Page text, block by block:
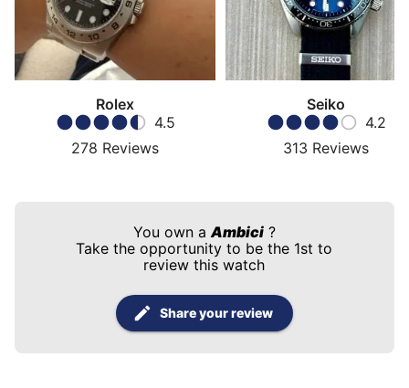
Rolex
4.5
278 Reviews
Seiko
4.2
313 Reviews
You own aAmbici?
Take the opportunity to be the 1st to
review this watch
Share your review